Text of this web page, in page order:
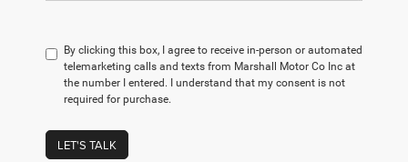
By clicking this box, I agree to receive in-person or automated
telemarketing calls and texts from Marshall Motor Co Inc at
the number I entered. I understand that my consent is not
required for purchase.
LET'S TALK